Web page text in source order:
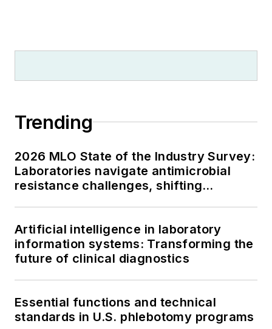
Trending
2026 MLO State of the Industry Survey:
Laboratories navigate antimicrobial
resistance challenges, shifting
Artificial intelligence in laboratory
information systems: Transforming the
future of clinical diagnostics
Essential functions and technical
standards in U.S. phlebotomy programs